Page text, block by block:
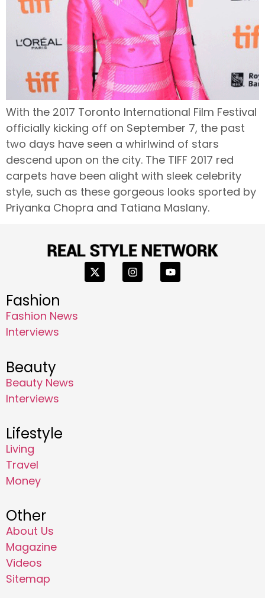
With the 2017 Toronto International Film Festival
officially kicking off on September 7, the past
two days have seen a whirlwind of stars
descend upon on the city. The TIFF 2017 red
carpets have been alight with sleek celebrity
style, such as these gorgeous looks sported by
Priyanka Chopra and Tatiana Maslany.
Fashion
Fashion News
Interviews
Beauty
Beauty News
Interviews
Lifestyle
Living
Travel
Money
Other
About Us
Magazine
Videos
Sitemap